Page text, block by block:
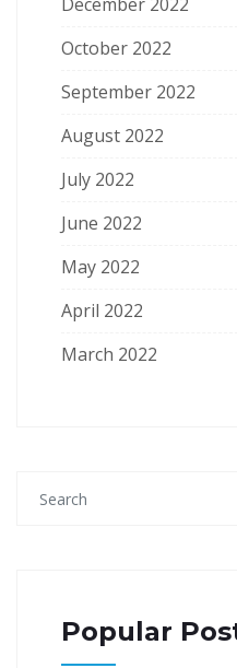
October 2022
September 2022
August 2022
July 2022
June 2022
May 2022
April 2022
March 2022
Popular